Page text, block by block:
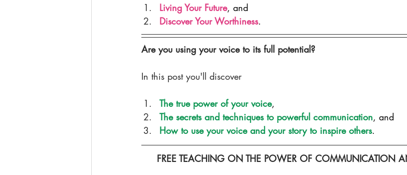
Living Your Future, and
Discover Your Worthiness.
Are you using your voice to its full potential?
In this post you'll discover
The true power of your voice,
The secrets and techniques to powerful communication, and
How to use your voice and your story to inspire others.
FREE TEACHING ON THE POWER OF COMMUNICATION